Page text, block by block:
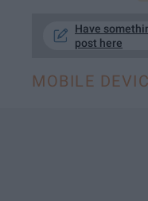
Have
post here
MOBILE